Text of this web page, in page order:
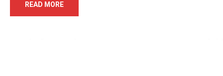
READ MORE